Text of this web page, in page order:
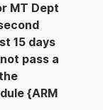
MT Dept
15 days
pass a
{ARM